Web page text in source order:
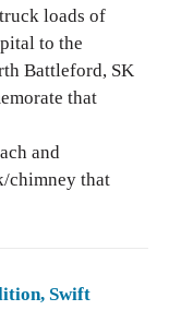
loads of
to the
Battleford, SK
that
and
chimney that
Swift